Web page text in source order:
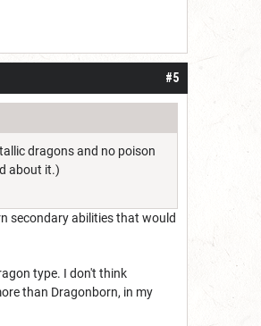
#5
dragons and no poison
about it.)
secondary abilities that would
type. I don't think
than Dragonborn, in my